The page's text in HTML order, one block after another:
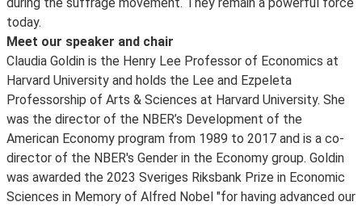
today.
Meet our speaker and chair
Claudia Goldin is the Henry Lee Professor of Economics at
Harvard University and holds the Lee and Ezpeleta
Professorship of Arts & Sciences at Harvard University. She
was the director of the NBER’s Development of the
American Economy program from 1989 to 2017 and is a co-
director of the NBER's Gender in the Economy group. Goldin
was awarded the 2023 Sveriges Riksbank Prize in Economic
Sciences in Memory of Alfred Nobel "for having advanced our